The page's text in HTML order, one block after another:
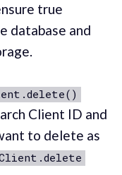
true
database and
Client ID and
to delete as